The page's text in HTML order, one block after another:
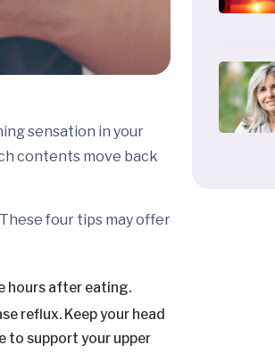
sensation in your
contents move back
four tips may offer
hours after eating.
reflux. Keep your head
to support your upper